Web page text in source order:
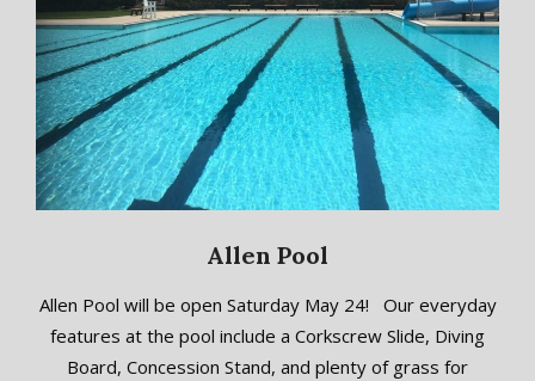
Allen Pool
09-
20
Allen Pool will be open Saturday May 24! Our everyday
features at the pool include a Corkscrew Slide, Diving
Board, Concession Stand, and plenty of grass for